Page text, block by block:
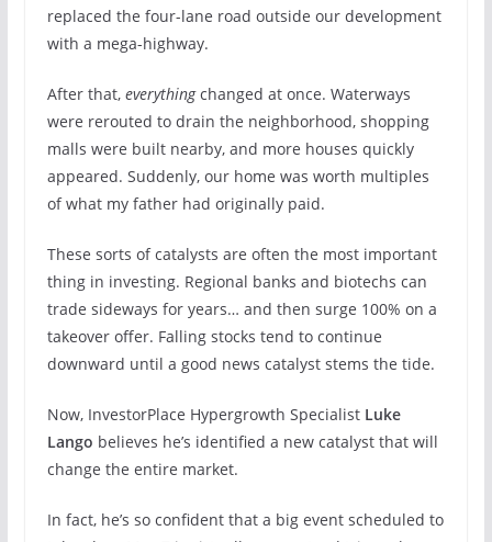
replaced the four-lane road outside our development
with a mega-highway.
After that, everythingchanged at once. Waterways
were rerouted to drain the neighborhood, shopping
malls were built nearby, and more houses quickly
appeared. Suddenly, our home was worth multiples
of what my father had originally paid.
These sorts of catalysts are often the most important
thing in investing. Regional banks and biotechs can
trade sideways for years… and then surge 100% on a
takeover offer. Falling stocks tend to continue
downward until a good news catalyst stems the tide.
Now, InvestorPlace Hypergrowth Specialist Luke
Lango believes he’s identified a new catalyst that will
change the entire market.
In fact, he’s so confident that a big event scheduled to